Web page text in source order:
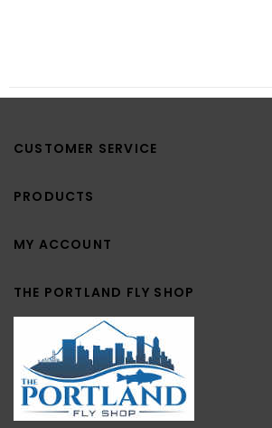
CUSTOMER SERVICE
PRODUCTS
MY ACCOUNT
THE PORTLAND FLY SHOP